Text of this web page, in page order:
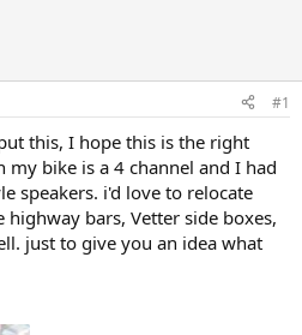
#1
this, I hope this is the right
my bike is a 4 channel and I had
speakers. i'd love to relocate
bars, Vetter side boxes,
just to give you an idea what